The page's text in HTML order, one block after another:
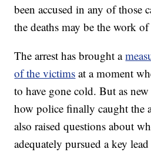
been accused in any of those
the deaths may be the work
The arrest has brought a
of the victims at a moment
to have gone cold. But as
how police finally caught the
also raised questions about
adequately pursued a key